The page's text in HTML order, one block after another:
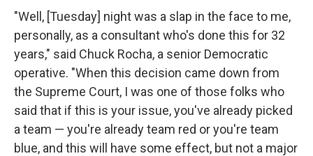
"Well, [Tuesday] night was a slap in the face to me,
personally, as a consultant who's done this for 32
years," said Chuck Rocha, a senior Democratic
operative. "When this decision came down from
the Supreme Court, I was one of those folks who
said that if this is your issue, you've already picked
a team — you're already team red or you're team
blue, and this will have some effect, but not a major